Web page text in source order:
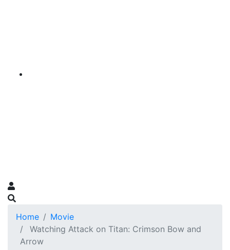
Home
Movie
Watching Attack on Titan: Crimson Bow and
Arrow